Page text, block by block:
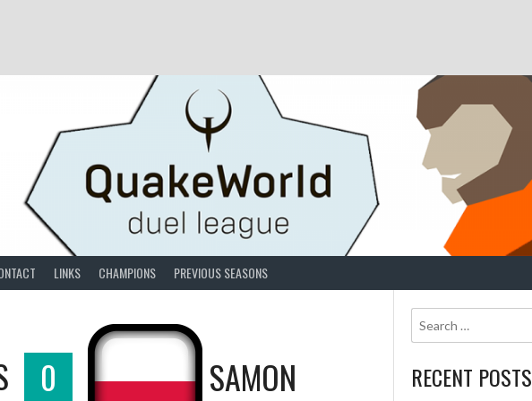
LINKS CHAMPIONS PREVIOUS SEASONS
0 SAMON RECENT POSTS